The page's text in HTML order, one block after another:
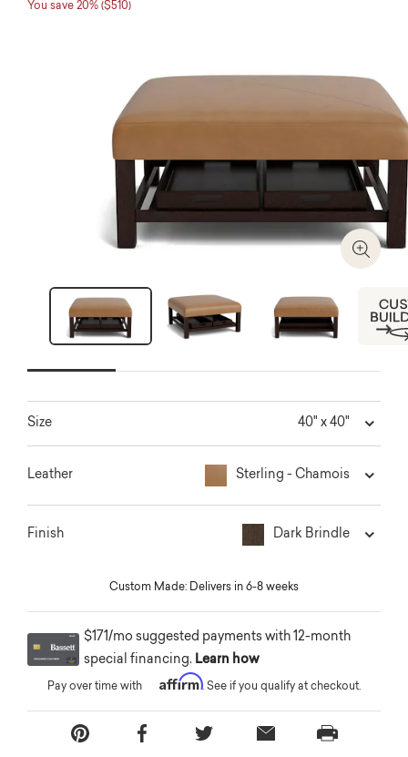
You save 20% ($510)
Zoom
Next
Size 40" x 40"
Leather Sterling - Chamois
Finish Dark Brindle
Custom Made: Delivers in 6-8 weeks
$171/mo suggested payments with 12-month
special financing. Learn how
Pay over time with Affirm. See if you qualify at checkout.